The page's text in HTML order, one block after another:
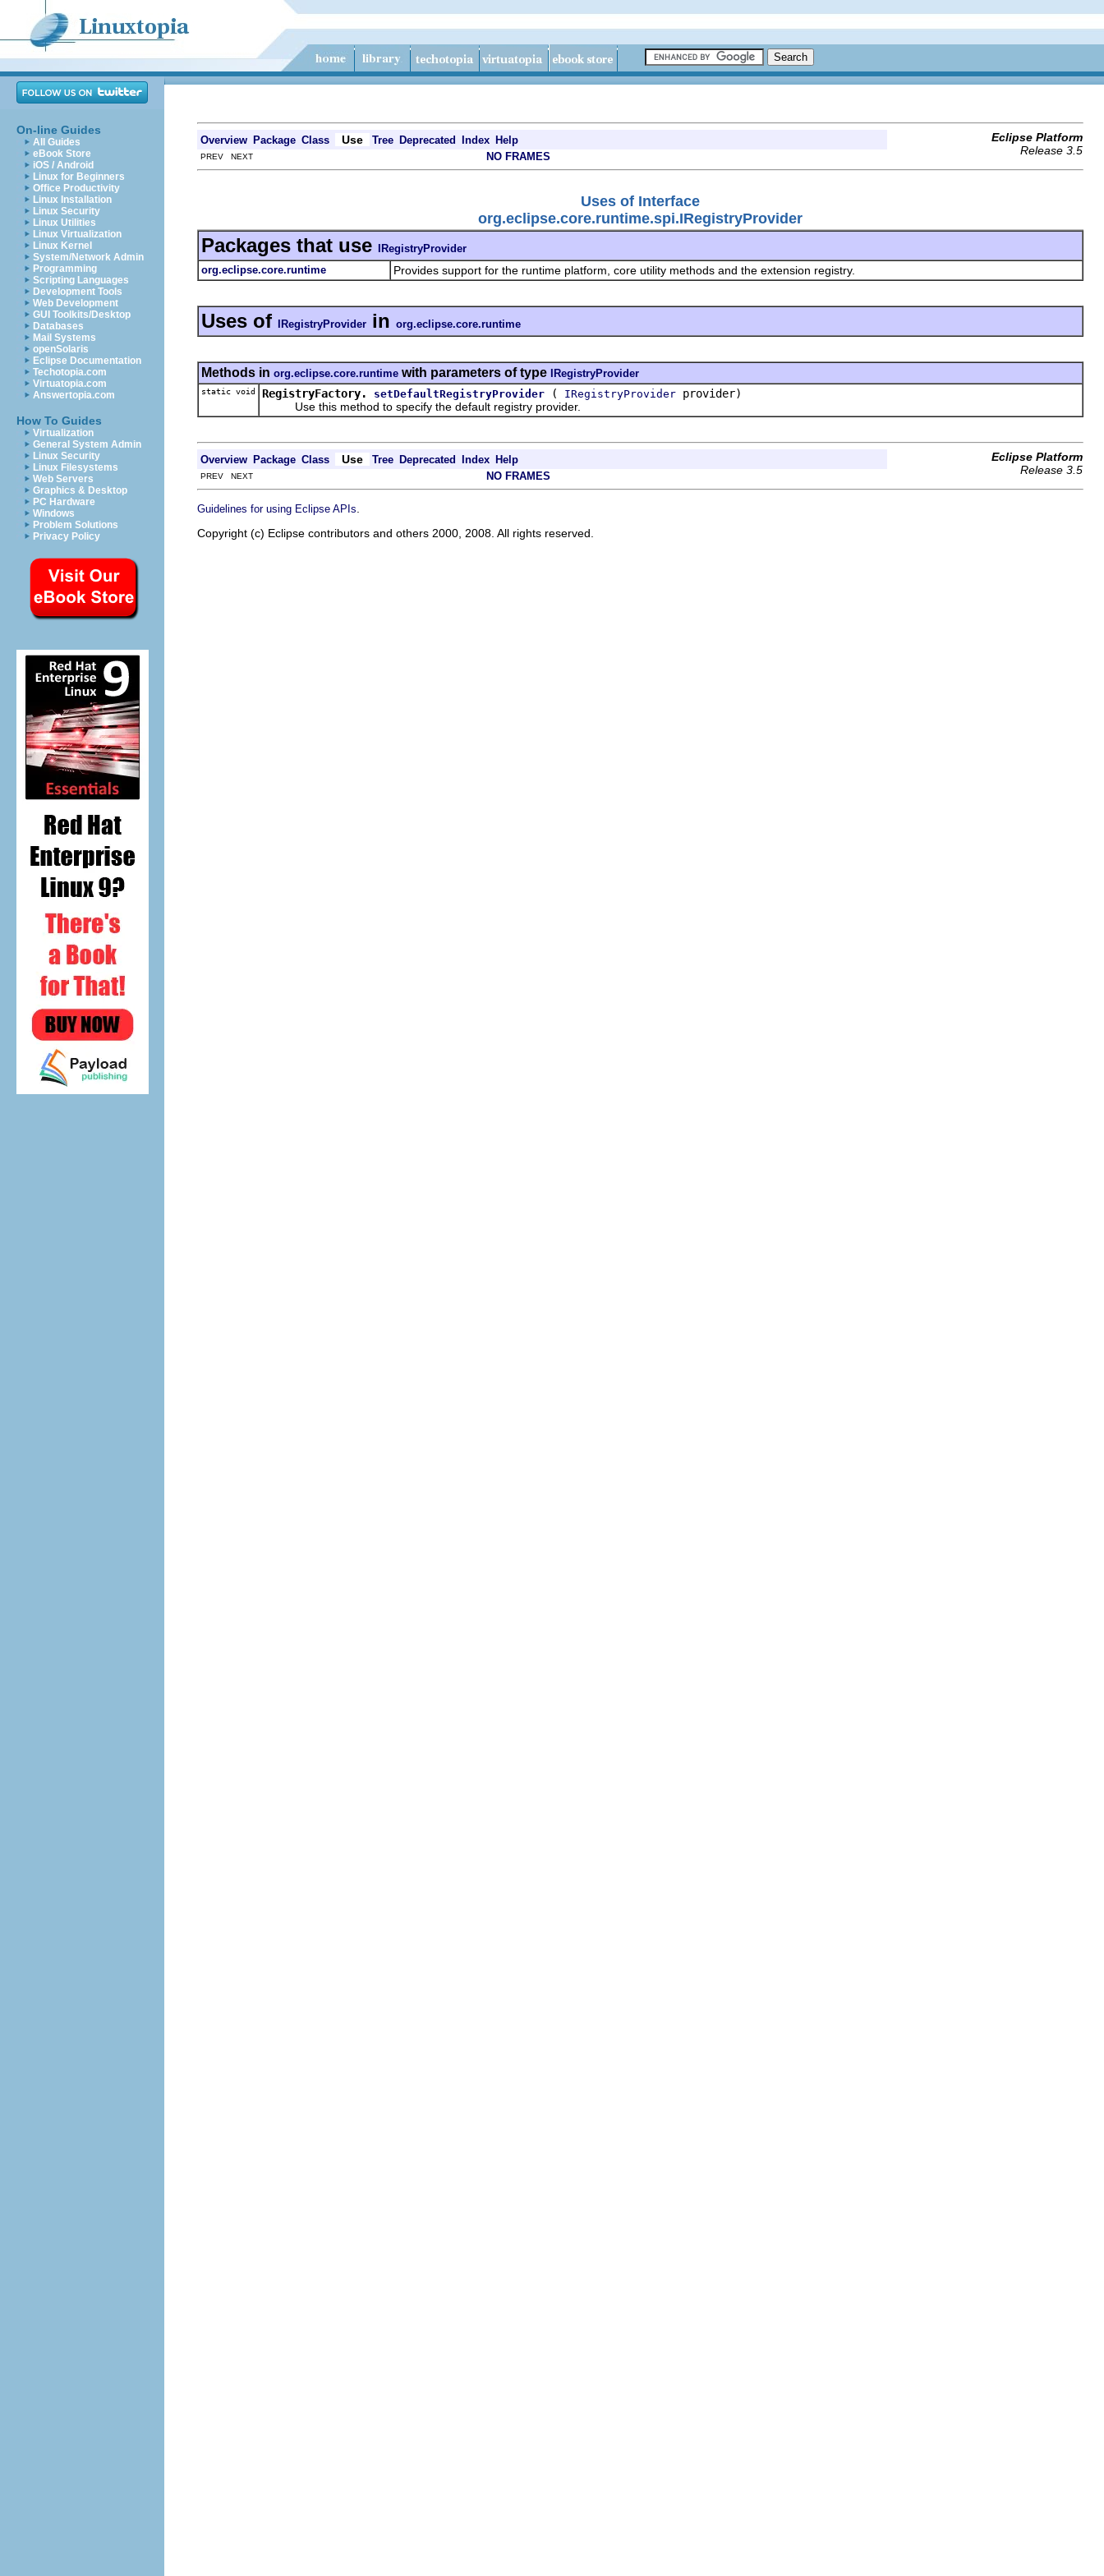
On-line Guides
All Guides
eBook Store
iOS / Android
Linux for Beginners
Office Productivity
Linux Installation
Linux Security
Linux Utilities
Linux Virtualization
Linux Kernel
System/Network Admin
Programming
Scripting Languages
Development Tools
Web Development
GUI Toolkits/Desktop
Databases
Mail Systems
openSolaris
Eclipse Documentation
Techotopia.com
Virtuatopia.com
Answertopia.com
How To Guides
Virtualization
General System Admin
Linux Security
Linux Filesystems
Web Servers
Graphics & Desktop
PC Hardware
Windows
Problem Solutions
Privacy Policy
Overview Package Class Use Tree Deprecated Index Help
Eclipse Platform
Release 3.5
PREV NEXT NO FRAMES
Uses of Interface
org.eclipse.core.runtime.spi.IRegistryProvider
Packages that use IRegistryProvider
org.eclipse.core.runtime
Provides support for the runtime platform, core utility methods and the extension registry.
Uses of IRegistryProvider in org.eclipse.core.runtime
Methods in org.eclipse.core.runtime with parameters of type IRegistryProvider
static void RegistryFactory. setDefaultRegistryProvider ( IRegistryProvider provider)
Use this method to specify the default registry provider.
Overview Package Class Use Tree Deprecated Index Help
Eclipse Platform
Release 3.5
PREV NEXT NO FRAMES
Guidelines for using Eclipse APIs
Copyright (c) Eclipse contributors and others 2000, 2008. All rights reserved.